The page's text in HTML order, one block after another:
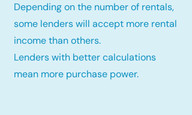
Depending on the number of rentals,
some lenders will accept more rental
income than others.
Lenders with better calculations
mean more purchase power.